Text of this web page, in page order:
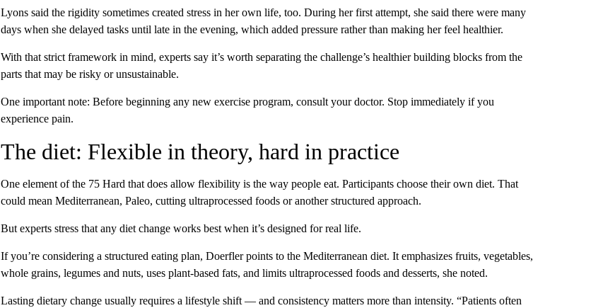
Lyons said the rigidity sometimes created stress in her own life, too. During her first attempt, she said there were many
days when she delayed tasks until late in the evening, which added pressure rather than making her feel healthier.
With that strict framework in mind, experts say it’s worth separating the challenge’s healthier building blocks from the
parts that may be risky or unsustainable.
One important note: Before beginning any new exercise program, consult your doctor. Stop immediately if you
experience pain.
The diet: Flexible in theory, hard in practice
One element of the 75 Hard that does allow flexibility is the way people eat. Participants choose their own diet. That
could mean Mediterranean, Paleo, cutting ultraprocessed foods or another structured approach.
But experts stress that any diet change works best when it’s designed for real life.
If you’re considering a structured eating plan, Doerfler points to the Mediterranean diet. It emphasizes fruits, vegetables,
whole grains, legumes and nuts, uses plant-based fats, and limits ultraprocessed foods and desserts, she noted.
Lasting dietary change usually requires a lifestyle shift — and consistency matters more than intensity. “Patients often